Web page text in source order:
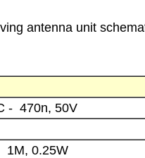
antenna unit
- 470n, 50V
1M, 0.25W